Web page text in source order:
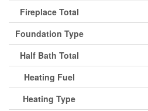
Fireplace Total
Foundation Type
Half Bath Total
Heating Fuel
Heating Type